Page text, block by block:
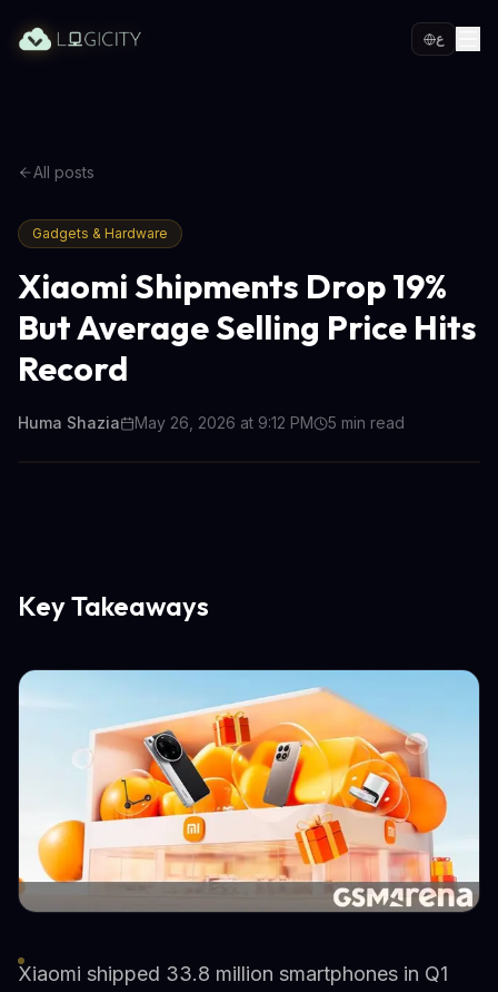
ع
All posts
Gadgets & Hardware
Xiaomi Shipments Drop 19%
But Average Selling Price Hits
Record
Huma Shazia May 26, 2026 at 9:12 PM 5 min read
Key Takeaways
Xiaomi shipped 33.8 million smartphones in Q1